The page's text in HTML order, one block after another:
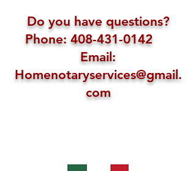
Do you have questions?
Phone: 408-431-0142
Email:
Homenotaryservices@gmail.
com